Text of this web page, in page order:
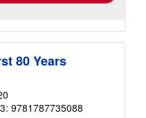
80 Years
9781787735088